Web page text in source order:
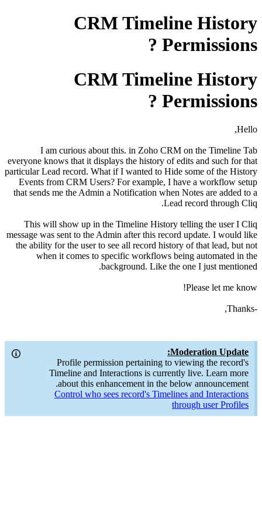
CRM Timeline History
Permissions ?
CRM Timeline History
Permissions ?
Hello,
I am curious about this. in Zoho CRM on the Timeline Tab
everyone knows that it displays the history of edits and such for that
particular Lead record. What if I wanted to Hide some of the History
Events from CRM Users? For example, I have a workflow setup
that sends me the Admin a Notification when Notes are added to a
Lead record through Cliq.
This will show up in the Timeline History telling the user I Cliq
message was sent to the Admin after this record update. I would like
the ability for the user to see all record history of that lead, but not
when it comes to specific workflows being automated in the
background. Like the one I just mentioned.
Please let me know!
-Thanks,
Moderation Update:
Profile permission pertaining to viewing the record's
Timeline and Interactions is currently live. Learn more
about this enhancement in the below announcement.
Control who sees record's Timelines and Interactions
through user Profiles